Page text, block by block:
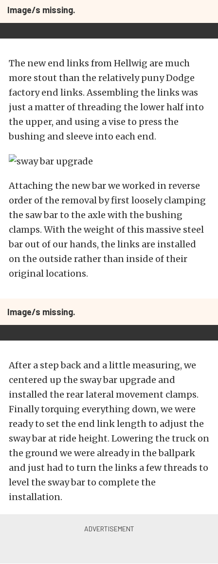
Image/s missing.
The new end links from Hellwig are much
more stout than the relatively puny Dodge
factory end links. Assembling the links was
just a matter of threading the lower half into
the upper, and using a vise to press the
bushing and sleeve into each end.
Attaching the new bar we worked in reverse
order of the removal by first loosely clamping
the saw bar to the axle with the bushing
clamps. With the weight of this massive steel
bar out of our hands, the links are installed
on the outside rather than inside of their
original locations.
Image/s missing.
After a step back and a little measuring, we
centered up the sway bar upgrade and
installed the rear lateral movement clamps.
Finally torquing everything down, we were
ready to set the end link length to adjust the
sway bar at ride height. Lowering the truck on
the ground we were already in the ballpark
and just had to turn the links a few threads to
level the sway bar to complete the
installation.